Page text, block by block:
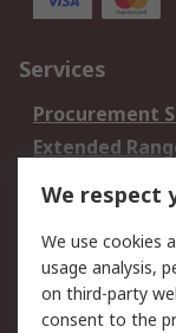
Services
Procurement
Extended
Your Local
Support
Support
We respect
We use cookies
usage analysis,
on third-party
consent to the